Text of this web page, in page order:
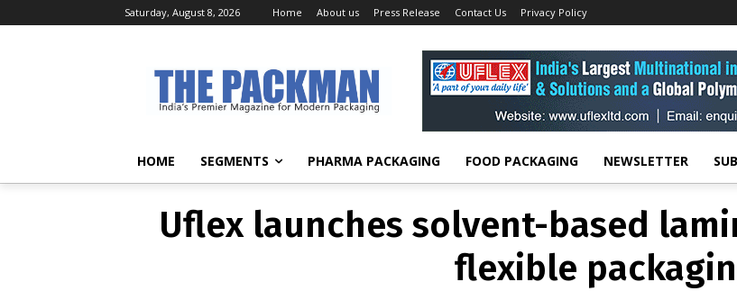
Saturday, August 8, 2026 Home About us Press Release Contact Us Privacy Policy
HOME SEGMENTS PHARMA PACKAGING FOOD PACKAGING NEWSLETTER
FLEXIBLES
Uflex launches solvent-based
for flexible
Uflex launches solvent-based
flexible